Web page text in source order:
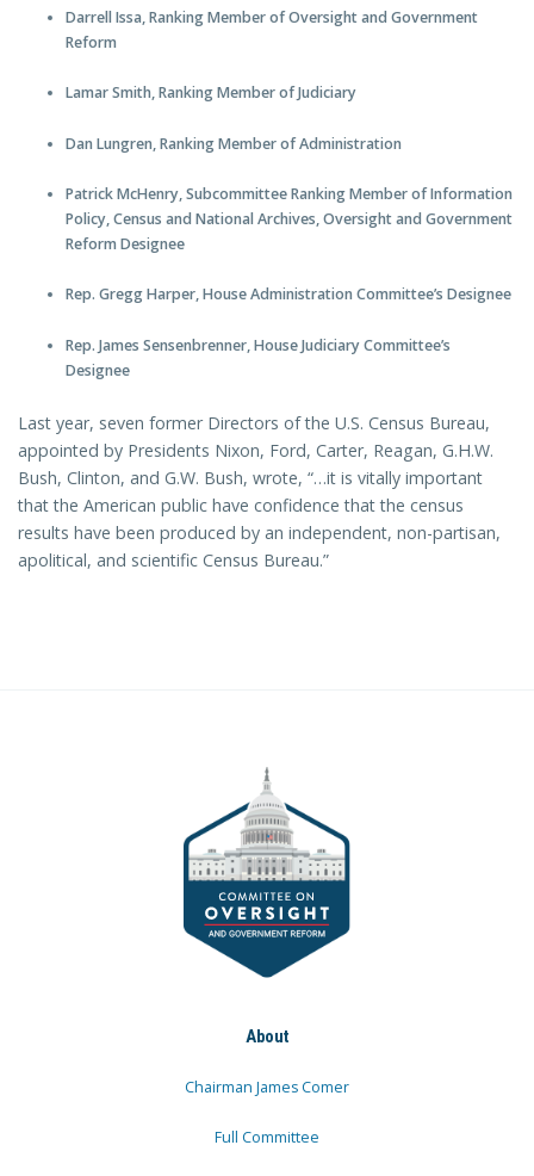
Darrell Issa, Ranking Member of Oversight and Government
Reform
Lamar Smith, Ranking Member of Judiciary
Dan Lungren, Ranking Member of Administration
Patrick McHenry, Subcommittee Ranking Member of Information
Policy, Census and National Archives, Oversight and Government
Reform Designee
Rep. Gregg Harper, House Administration Committee’s Designee
Rep. James Sensenbrenner, House Judiciary Committee’s
Designee
Last year, seven former Directors of the U.S. Census Bureau,
appointed by Presidents Nixon, Ford, Carter, Reagan, G.H.W.
Bush, Clinton, and G.W. Bush, wrote, “…it is vitally important
that the American public have confidence that the census
results have been produced by an independent, non-partisan,
apolitical, and scientific Census Bureau.”
About
Chairman James Comer
Full Committee